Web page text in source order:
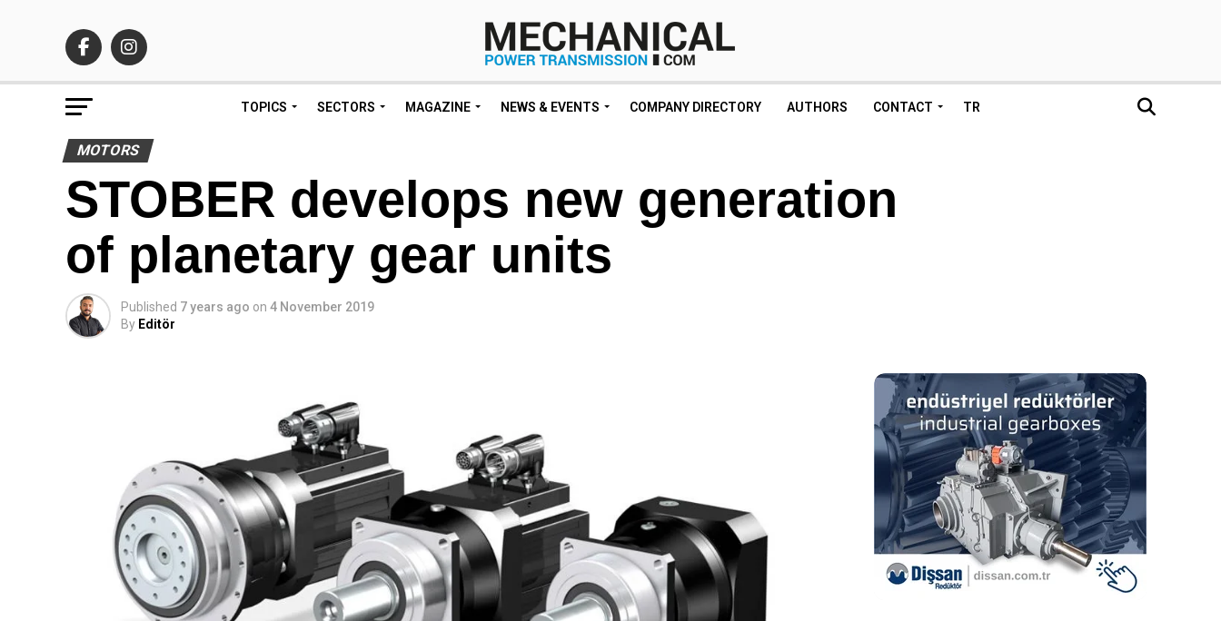
TOPICS SECTORS MAGAZINE NEWS & EVENTS COMPANY DIRECTORY AUTHORS CONTACT TR
MOTORS
STOBER develops new generation
of planetary gear units
Published 7 years ago on 4 November 2019
By Editör